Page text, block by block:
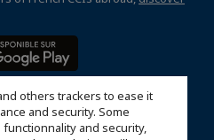
others trackers to ease it
and security. Some
and security,